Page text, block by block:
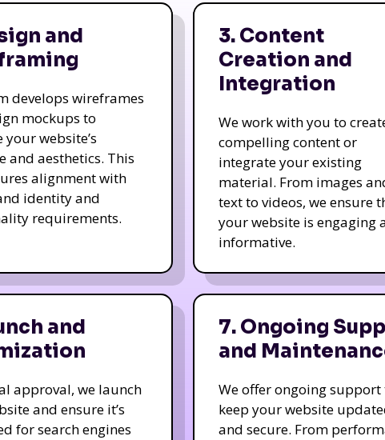
and
develops wireframes
mockups to
your website’s
and aesthetics. This
alignment with
identity and
requirements.
3. Content
Creation and
Integration
We work with you to
compelling content or
integrate your existing
material. From images
text to videos, we ensure
your website is engaging
informative.
and
approval, we launch
and ensure it’s
for search engines
7. Ongoing
and
We offer ongoing support
keep your website
and secure. From